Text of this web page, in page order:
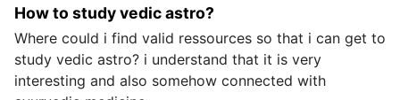
How to study vedic astro?
Where could i find valid ressources so that i can get to
study vedic astro? i understand that it is very
interesting and also somehow connected with